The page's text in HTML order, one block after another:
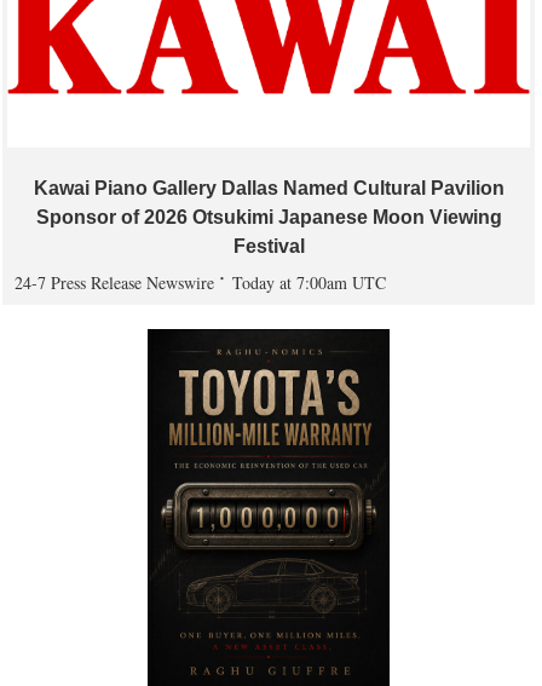
Kawai Piano Gallery Dallas Named Cultural Pavilion
Sponsor of 2026 Otsukimi Japanese Moon Viewing
Festival
24-7 Press Release Newswire Today at 7:00am UTC